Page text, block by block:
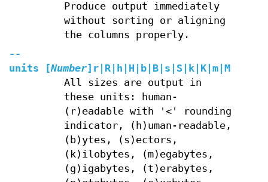
Produce output immediately
without sorting or aligning
the columns properly.
--
units [Number] r R h H b B s S k K m M
All sizes are output in
these units: human-
(r)eadable with '<' rounding
indicator, (h)uman-readable,
(b)ytes, (s)ectors,
(k)ilobytes, (m)egabytes,
(g)igabytes, (t)erabytes,